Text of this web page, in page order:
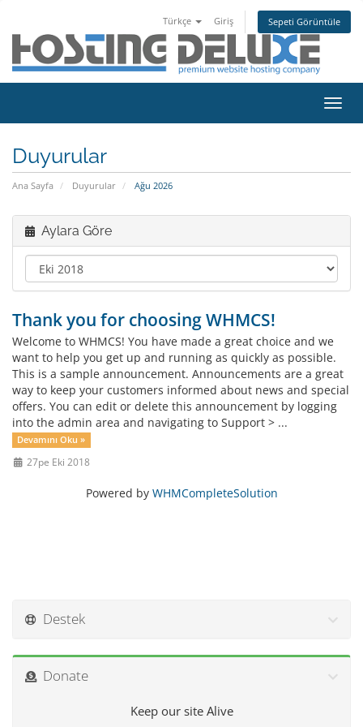
Türkçe Giriş Sepeti Görüntüle
Duyurular
Ana Sayfa Duyurular Ağu 2026
Aylara Göre
Thank you for choosing WHMCS!
Welcome to WHMCS! You have made a great choice and we
want to help you get up and running as quickly as possible.
This is a sample announcement. Announcements are a great
way to keep your customers informed about news and special
offers. You can edit or delete this announcement by logging
into the admin area and navigating to Support > ...
Devamını Oku »
27pe Eki 2018
Powered by WHMCompleteSolution
Destek
Donate
Keep our site Alive